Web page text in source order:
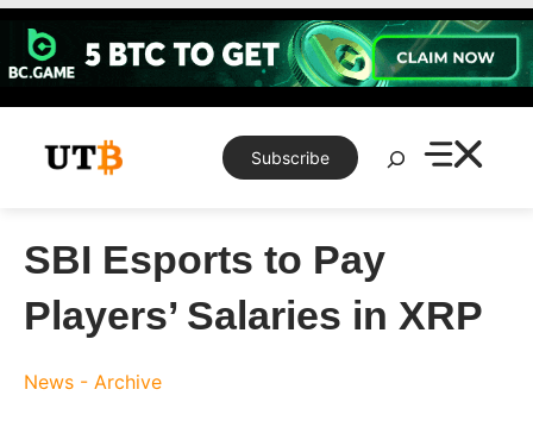
Skip
content
Subscribe
Search
SBI Esports to Pay
Players’ Salaries in XRP
News - Archive